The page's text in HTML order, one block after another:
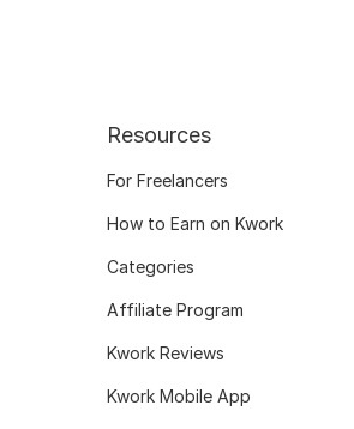
Resources
For Freelancers
How to Earn on Kwork
Categories
Affiliate Program
Kwork Reviews
Kwork Mobile App